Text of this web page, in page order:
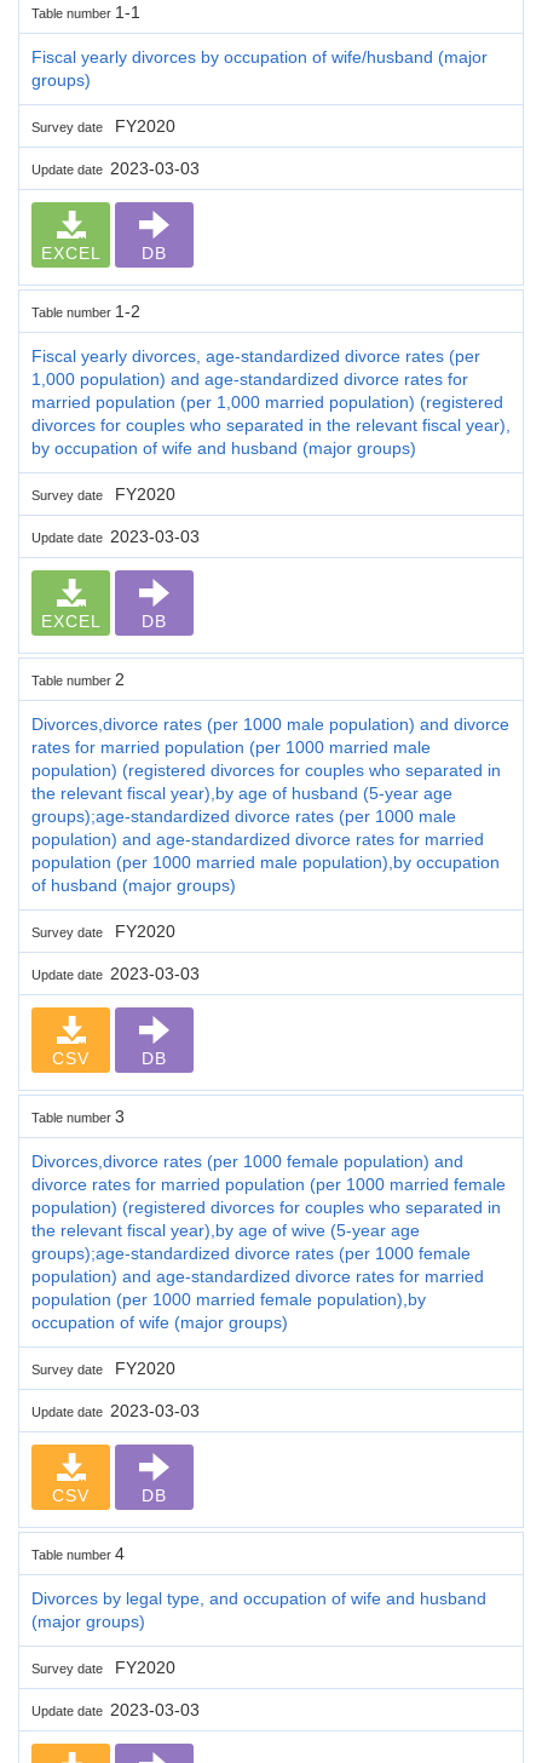
Table number 1-1
Fiscal yearly divorces by occupation of wife/husband (major
groups)
Survey date FY2020
Update date 2023-03-03
EXCEL DB
Table number 1-2
Fiscal yearly divorces, age-standardized divorce rates (per
1,000 population) and age-standardized divorce rates for
married population (per 1,000 married population) (registered
divorces for couples who separated in the relevant fiscal year),
by occupation of wife and husband (major groups)
Survey date FY2020
Update date 2023-03-03
EXCEL DB
Table number 2
Divorces,divorce rates (per 1000 male population) and divorce
rates for married population (per 1000 married male
population) (registered divorces for couples who separated in
the relevant fiscal year),by age of husband (5-year age
groups);age-standardized divorce rates (per 1000 male
population) and age-standardized divorce rates for married
population (per 1000 married male population),by occupation
of husband (major groups)
Survey date FY2020
Update date 2023-03-03
CSV DB
Table number 3
Divorces,divorce rates (per 1000 female population) and
divorce rates for married population (per 1000 married female
population) (registered divorces for couples who separated in
the relevant fiscal year),by age of wive (5-year age
groups);age-standardized divorce rates (per 1000 female
population) and age-standardized divorce rates for married
population (per 1000 married female population),by
occupation of wife (major groups)
Survey date FY2020
Update date 2023-03-03
CSV DB
Table number 4
Divorces by legal type, and occupation of wife and husband
(major groups)
Survey date FY2020
Update date 2023-03-03